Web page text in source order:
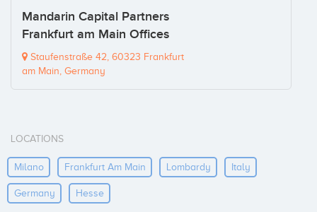
Mandarin Capital Partners
Frankfurt am Main Offices
Staufenstraße 42, 60323 Frankfurt
am Main, Germany
LOCATIONS
Milano Frankfurt Am Main Lombardy Italy
Germany Hesse